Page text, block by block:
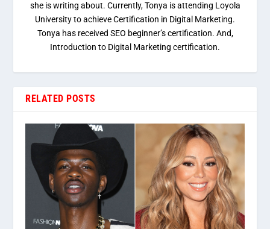
she is writing about. Currently, Tonya is attending Loyola
University to achieve Certification in Digital Marketing.
Tonya has received SEO beginner’s certification. And,
Introduction to Digital Marketing certification.
RELATED POSTS